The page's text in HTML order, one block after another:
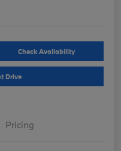
Check Availability
Drive
Pricing